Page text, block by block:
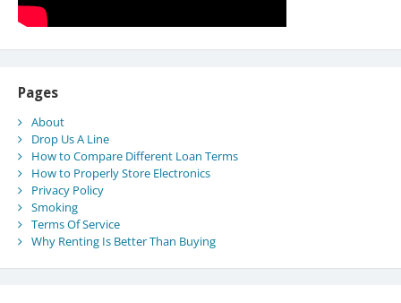
Pages
About
Drop Us A Line
How to Compare Different Loan Terms
How to Properly Store Electronics
Privacy Policy
Smoking
Terms Of Service
Why Renting Is Better Than Buying